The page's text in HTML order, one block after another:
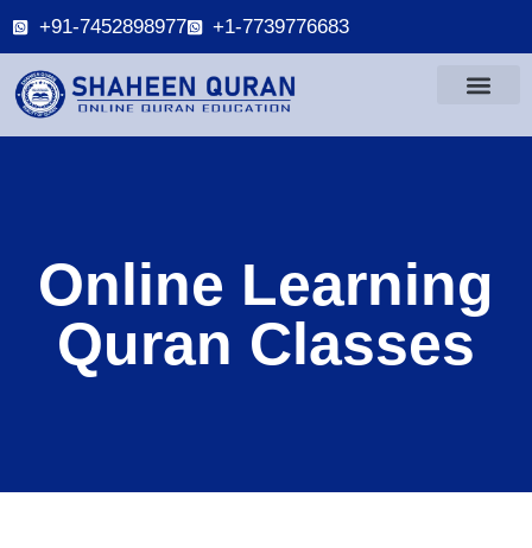
+91-7452898977 +1-7739776683
Online Learning
Quran Classes